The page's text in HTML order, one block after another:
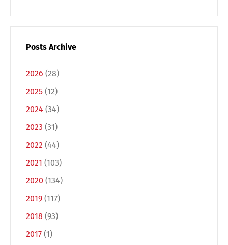
Posts Archive
2026 (28)
2025 (12)
2024 (34)
2023 (31)
2022 (44)
2021 (103)
2020 (134)
2019 (117)
2018 (93)
2017 (1)